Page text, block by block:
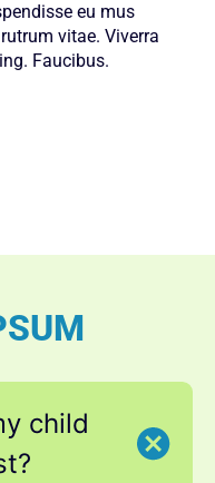
eu mus
vitae. Viverra
Faucibus.
child